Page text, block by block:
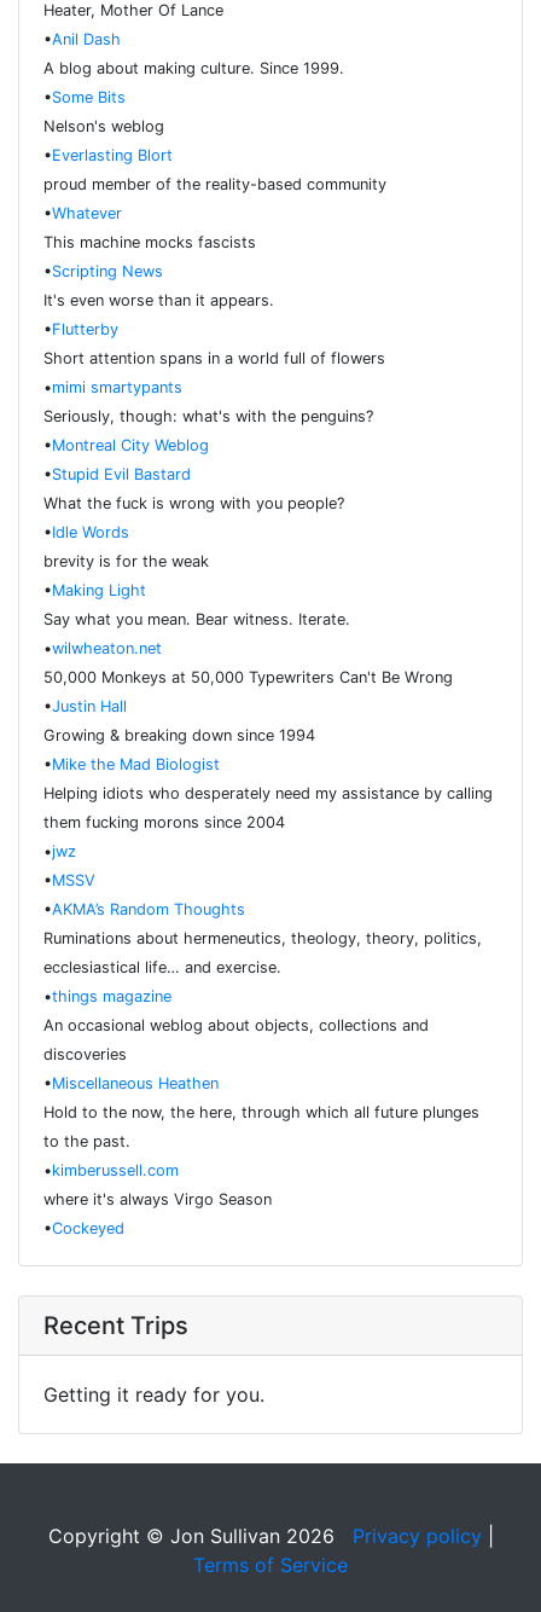
Heater, Mother Of Lance
•Anil Dash
A blog about making culture. Since 1999.
•Some Bits
Nelson's weblog
•Everlasting Blort
proud member of the reality-based community
•Whatever
This machine mocks fascists
•Scripting News
It's even worse than it appears.
•Flutterby
Short attention spans in a world full of flowers
•mimi smartypants
Seriously, though: what's with the penguins?
•Montreal City Weblog
•Stupid Evil Bastard
What the fuck is wrong with you people?
•Idle Words
brevity is for the weak
•Making Light
Say what you mean. Bear witness. Iterate.
•wilwheaton.net
50,000 Monkeys at 50,000 Typewriters Can't Be Wrong
•Justin Hall
Growing & breaking down since 1994
•Mike the Mad Biologist
Helping idiots who desperately need my assistance by calling
them fucking morons since 2004
•jwz
•MSSV
•AKMA’s Random Thoughts
Ruminations about hermeneutics, theology, theory, politics,
ecclesiastical life… and exercise.
•things magazine
An occasional weblog about objects, collections and
discoveries
•Miscellaneous Heathen
Hold to the now, the here, through which all future plunges
to the past.
•kimberussell.com
where it's always Virgo Season
•Cockeyed
Recent Trips
Getting it ready for you.
Copyright © Jon Sullivan 2026 Privacy policy|
Terms of Service